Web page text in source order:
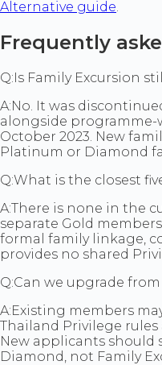
Alternative guide.
Frequently
Q:Is Family Excursion
A:No. It was
alongside programme-
October 2023. New
Platinum or Diamond
Q:What is the closest
A:There is none in the
separate Gold
formal family linkage,
provides no shared
Q:Can we upgrade
A:Existing members
Thailand Privilege
New applicants should
Diamond, not Family